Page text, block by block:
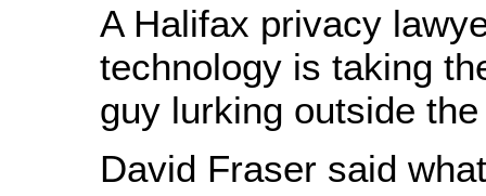
A Halifax privacy
technology is taking
guy lurking outside
David Fraser said